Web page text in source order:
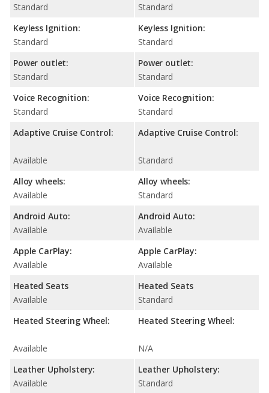
Standard
Keyless Ignition:
Standard
Power outlet:
Standard
Voice Recognition:
Standard
Adaptive Cruise Control:
Available
Alloy wheels:
Available
Android Auto:
Available
Apple CarPlay:
Available
Heated Seats
Available
Heated Steering Wheel:
Available
Leather Upholstery:
Available
Standard
Keyless Ignition:
Standard
Power outlet:
Standard
Voice Recognition:
Standard
Adaptive Cruise Control:
Standard
Alloy wheels:
Standard
Android Auto:
Available
Apple CarPlay:
Available
Heated Seats
Standard
Heated Steering Wheel:
N/A
Leather Upholstery:
Standard